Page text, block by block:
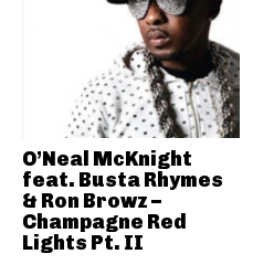
O’Neal McKnight
feat. Busta Rhymes
& Ron Browz –
Champagne Red
Lights Pt. II